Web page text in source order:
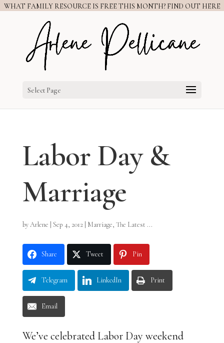
WHAT FAMILY RESOURCE IS FREE THIS MONTH? FIND OUT HERE
Select Page
Labor Day &
Marriage
byArlene Sep 4, 2012| Marriage, The Latest ...
Share Tweet Pin
Telegram LinkedIn Print
Email
We’ve celebrated Labor Day weekend